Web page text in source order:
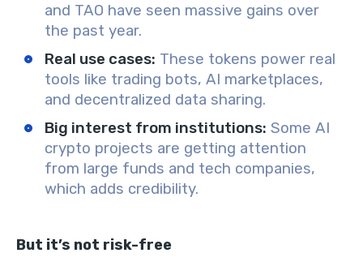
and TAO have seen massive gains over
the past year.
Real use cases: These tokens power real
tools like trading bots, AI marketplaces,
and decentralized data sharing.
Big interest from institutions: Some AI
crypto projects are getting attention
from large funds and tech companies,
which adds credibility.
But it’s not risk-free